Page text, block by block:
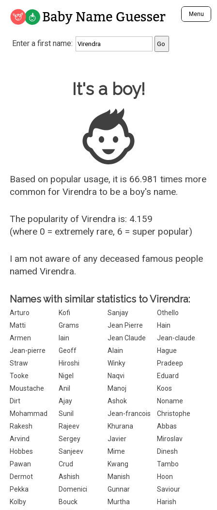
Baby Name Guesser Menu
Analyze a First Name
Unique Baby Name Finder
Most Gender Neutral Names
Most Popular Male Names
Most Popular Female Names
Who is Your Alter Ego?
Recently Added Male Names
Recently Added Female Names
Enter a first name:
Baby Name Guesser
It's a boy!
Based on popular usage, it is 66.981 times more
common for Virendra to be a boy's name.
The popularity of Virendra is: 4.159
(where 0 = extremely rare, 6 = super popular)
I am not aware of any deceased famous people
named Virendra.
Names with similar statistics to Virendra:
Arturo Kofi Sanjay
Othello
Matti
Grams Jean Pierre
Hain
Armen
Iain Jean Claude
Jean-claude
Jean-pierre
Geoff Alain
Hague
Straw
Hiroshi Winky
Pradeep
Tooke
Nigel Naqvi
Eduard
Moustache
Anil Manoj
Koos
Dirt
Ajay Ashok
Noname
Mohammad
Sunil Jean-francois
Christophe
Rakesh
Rajeev Khurana
Abbas
Arvind
Sergey Javier
Miroslav
Hobbes
Sanjeev Mime
Dinesh
Pawan
Crud Kwang
Tambo
Dermot
Ashish Manish
Hoon
Pekka
Domenici Gunnar
Saviour
Kolby
Bouck Murtha
Harish